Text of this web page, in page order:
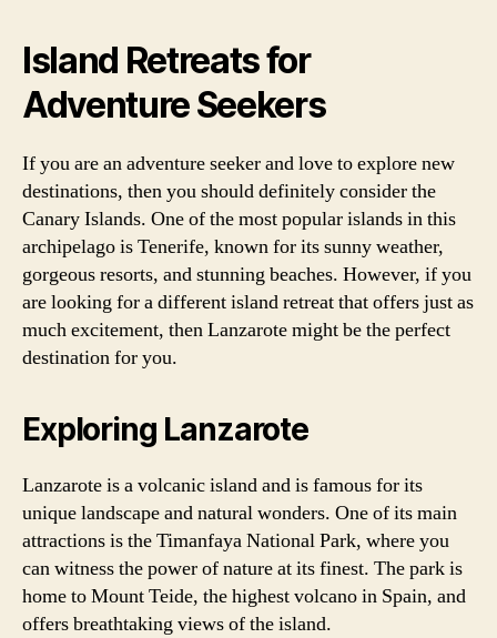
Island Retreats for
Adventure Seekers
If you are an adventure seeker and love to explore new
destinations, then you should definitely consider the
Canary Islands. One of the most popular islands in this
archipelago is Tenerife, known for its sunny weather,
gorgeous resorts, and stunning beaches. However, if you
are looking for a different island retreat that offers just as
much excitement, then Lanzarote might be the perfect
destination for you.
Exploring Lanzarote
Lanzarote is a volcanic island and is famous for its
unique landscape and natural wonders. One of its main
attractions is the Timanfaya National Park, where you
can witness the power of nature at its finest. The park is
home to Mount Teide, the highest volcano in Spain, and
offers breathtaking views of the island.